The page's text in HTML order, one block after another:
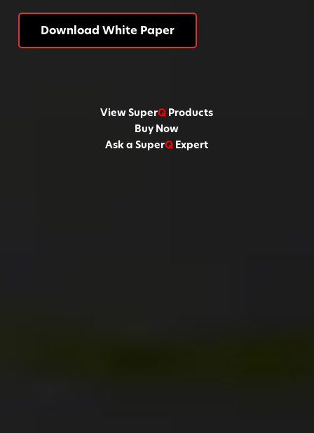
Download White Paper
View SuperQ Products
Buy Now
Ask a SuperQ Expert